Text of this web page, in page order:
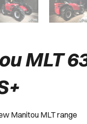
MLT
Manitou MLT range